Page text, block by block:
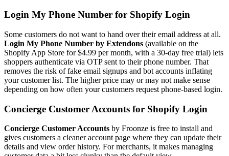
Login My Phone Number for Shopify Login
Some customers do not want to hand over their email address at all.
Login My Phone Number by Extendons (available on the
Shopify App Store for $4.99 per month, with a 30-day free trial) lets
shoppers authenticate via OTP sent to their phone number. That
removes the risk of fake email signups and bot accounts inflating
your customer list. The higher price may or may not make sense
depending on how often your customers request phone-based login.
Concierge Customer Accounts for Shopify Login
Concierge Customer Accounts by Froonze is free to install and
gives customers a cleaner account page where they can update their
details and view order history. For merchants, it makes managing